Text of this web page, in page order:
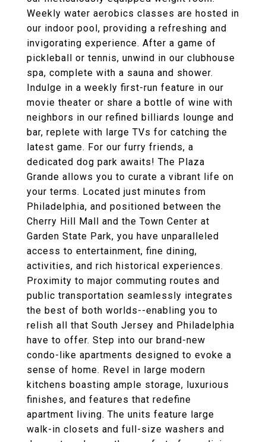
Weekly water aerobics classes are hosted in
our indoor pool, providing a refreshing and
invigorating experience. After a game of
pickleball or tennis, unwind in our clubhouse
spa, complete with a sauna and shower.
Indulge in a weekly first-run feature in our
movie theater or share a bottle of wine with
neighbors in our refined billiards lounge and
bar, replete with large TVs for catching the
latest game. For our furry friends, a
dedicated dog park awaits! The Plaza
Grande allows you to curate a vibrant life on
your terms. Located just minutes from
Philadelphia, and positioned between the
Cherry Hill Mall and the Town Center at
Garden State Park, you have unparalleled
access to entertainment, fine dining,
activities, and rich historical experiences.
Proximity to major commuting routes and
public transportation seamlessly integrates
the best of both worlds--enabling you to
relish all that South Jersey and Philadelphia
have to offer. Step into our brand-new
condo-like apartments designed to evoke a
sense of home. Revel in large modern
kitchens boasting ample storage, luxurious
finishes, and features that redefine
apartment living. The units feature large
walk-in closets and full-size washers and